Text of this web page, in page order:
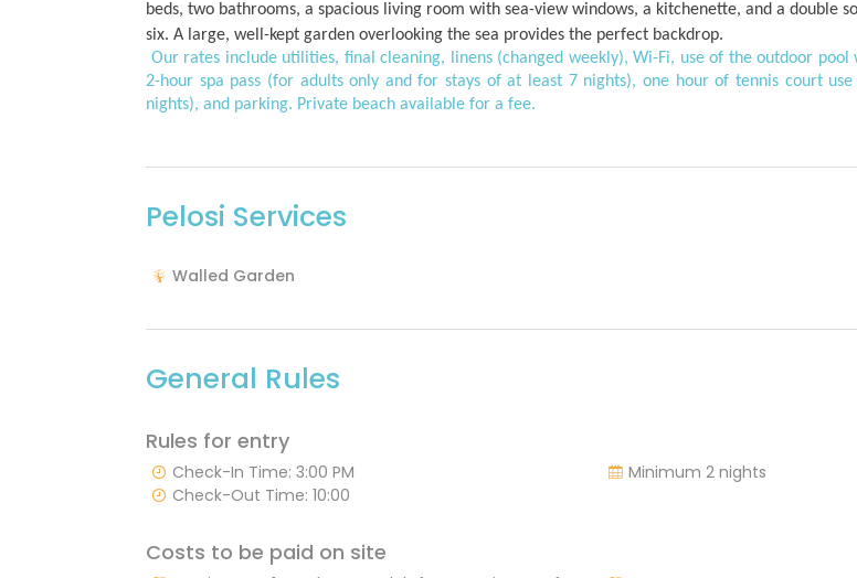
beds, two bathrooms, a spacious living room with sea-view windows, a kitchenette, and a double
six. A large, well-kept garden overlooking the sea provides the perfect backdrop.
Our rates include utilities, final cleaning, linens (changed weekly), Wi-Fi, use of the outdoor
2-hour spa pass (for adults only and for stays of at least 7 nights), one hour of tennis court
nights), and parking. Private beach available for a fee.
Pelosi Services
Walled Garden
General Rules
Rules for entry
Check-In Time: 3:00 PM
Minimum 2 nights
Check-Out Time: 10:00
Costs to be paid on site